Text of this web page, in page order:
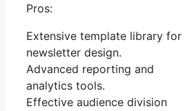
Pros:
Extensive template library for
newsletter design.
Advanced reporting and
analytics tools.
Effective audience division